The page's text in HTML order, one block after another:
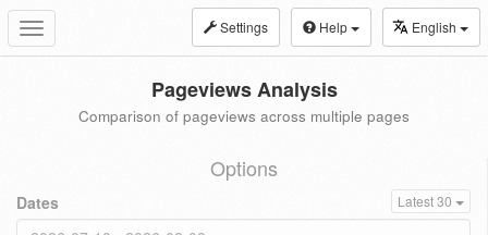
Toggle
navigation
Settings Help English
Pageviews Analysis
Comparison of pageviews across multiple pages
Options
Dates Latest 30